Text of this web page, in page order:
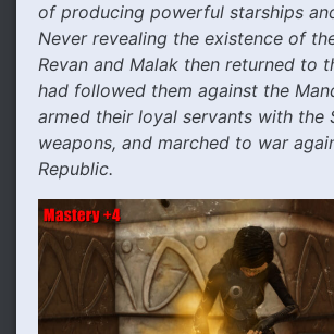
of producing powerful starships
Never revealing the existence of
Revan and Malak then returned to
had followed them against the
armed their loyal servants with the
weapons, and marched to war
Republic.